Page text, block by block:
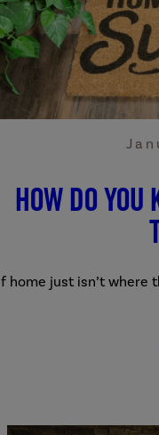
How Do You
home just isn’t where